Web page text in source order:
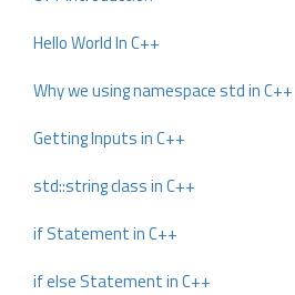
Hello World In C++
Why we using namespace std in C++
Getting Inputs in C++
std::string class in C++
if Statement in C++
if else Statement in C++